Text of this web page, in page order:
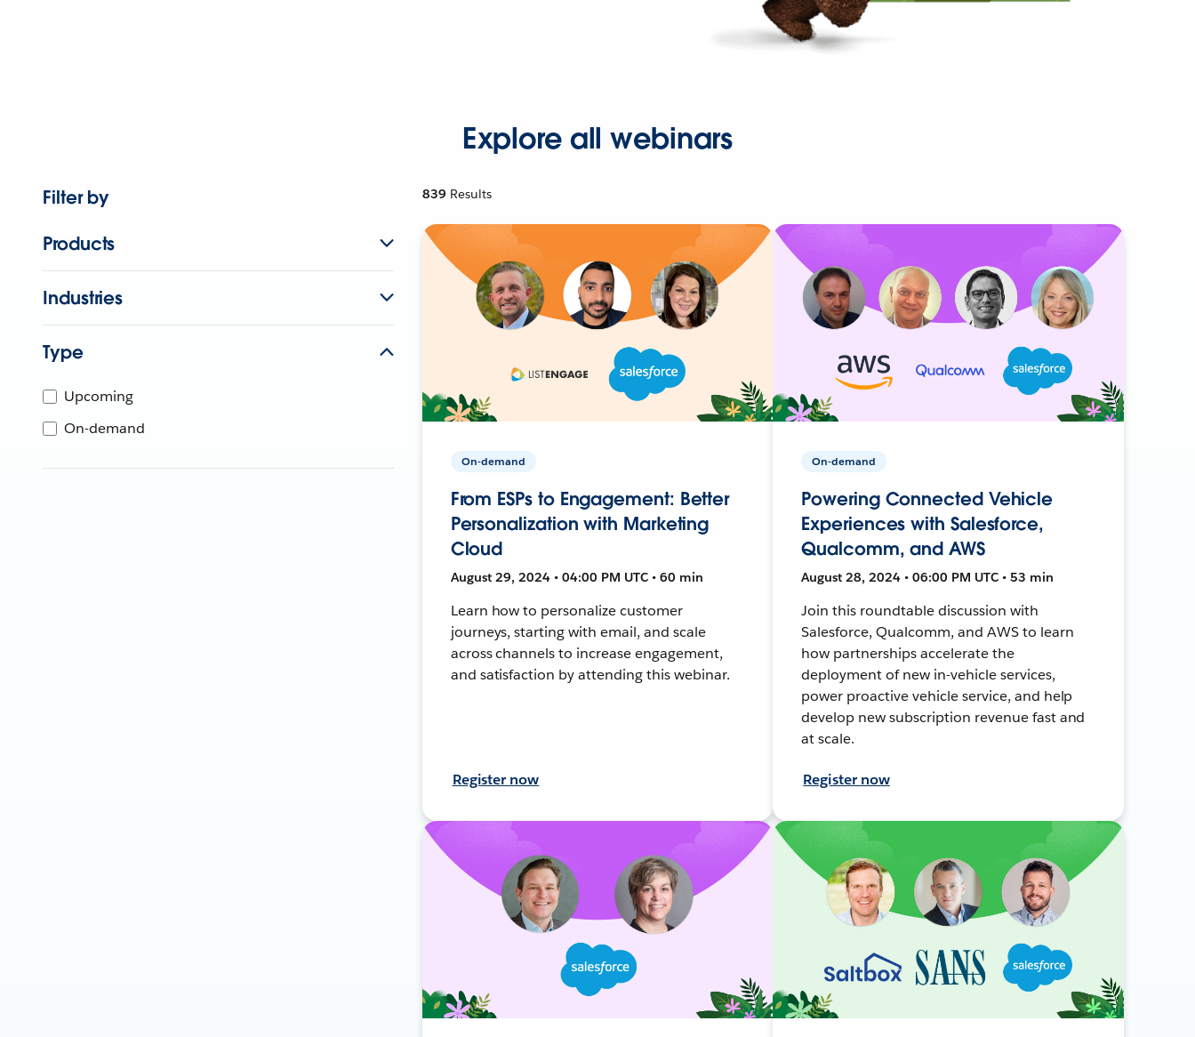
Explore all webinars
Filter by
Products
Industries
Type
Upcoming
On-demand
839 Results
On-demand
From ESPs to Engagement: Better
Personalization with Marketing
Cloud
August 29, 2024 • 04:00 PM UTC • 60 min
Learn how to personalize customer
journeys, starting with email, and scale
across channels to increase engagement,
and satisfaction by attending this webinar.
Register now
On-demand
Powering Connected Vehicle
Experiences with Salesforce,
Qualcomm, and AWS
August 28, 2024 • 06:00 PM UTC • 53 min
Join this roundtable discussion with
Salesforce, Qualcomm, and AWS to learn
how partnerships accelerate the
deployment of new in-vehicle services,
power proactive vehicle service, and help
develop new subscription revenue fast and
at scale.
Register now